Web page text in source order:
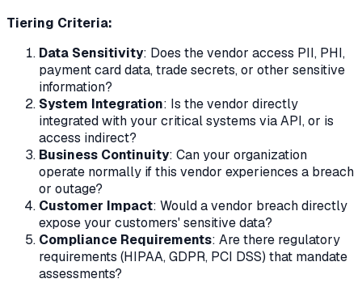
Tiering Criteria:
Data Sensitivity: Does the vendor access PII, PHI,
payment card data, trade secrets, or other sensitive
information?
System Integration: Is the vendor directly
integrated with your critical systems via API, or is
access indirect?
Business Continuity: Can your organization
operate normally if this vendor experiences a breach
or outage?
Customer Impact: Would a vendor breach directly
expose your customers' sensitive data?
Compliance Requirements: Are there regulatory
requirements (HIPAA, GDPR, PCI DSS) that mandate
assessments?